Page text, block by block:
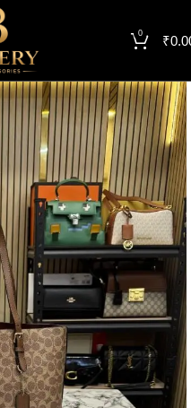
0 ₹